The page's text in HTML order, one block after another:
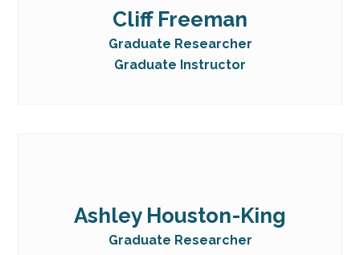
Cliff Freeman
Graduate Researcher
Graduate Instructor
Ashley Houston-King
Graduate Researcher